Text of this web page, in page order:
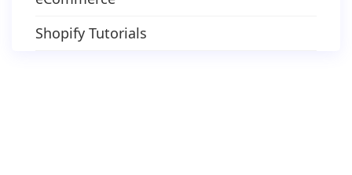
Shopify Tutorials